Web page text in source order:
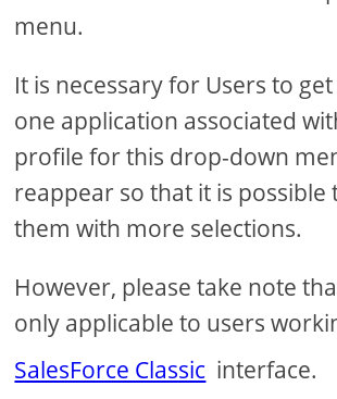
menu.
It is necessary for Users to
one application associated
profile for this drop-down
reappear so that it is possible
them with more selections.
However, please take note
only applicable to users
SalesForce Classic interface.